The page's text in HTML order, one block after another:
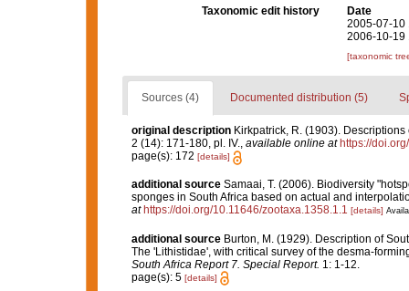
Taxonomic edit history
Date
2005-07-10
2006-10-19
[taxonomic
Sources (4) Documented distribution (5)
original description Kirkpatrick, R. (1903).
2 (14): 171-180, pl. IV., available online at https://
page(s): 172 [details]
additional source Samaai, T. (2006). Biodiversity
sponges in South Africa based on actual and
at https://doi.org/10.11646/zootaxa.1358.1.1 [details]
additional source Burton, M. (1929). Description of
The 'Lithistidae', with critical survey of the desma-
South Africa Report 7. Special Report. 1: 1-12.
page(s): 5 [details]